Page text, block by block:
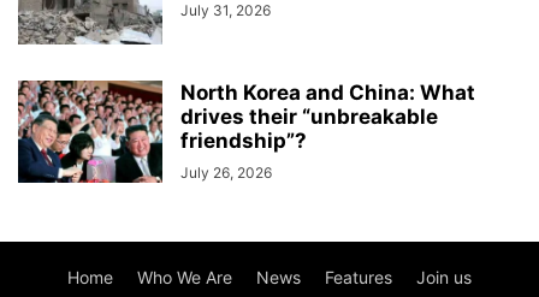
July 31, 2026
North Korea and China: What
drives their “unbreakable
friendship”?
July 26, 2026
Home Who We Are News Features Join us